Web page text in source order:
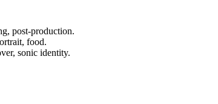
post-production.
food.
sonic identity.